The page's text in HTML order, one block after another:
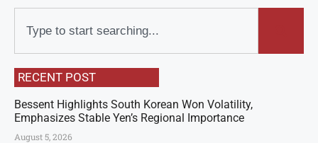
RECENT POST
Bessent Highlights South Korean Won Volatility,
Emphasizes Stable Yen’s Regional Importance
August 5, 2026